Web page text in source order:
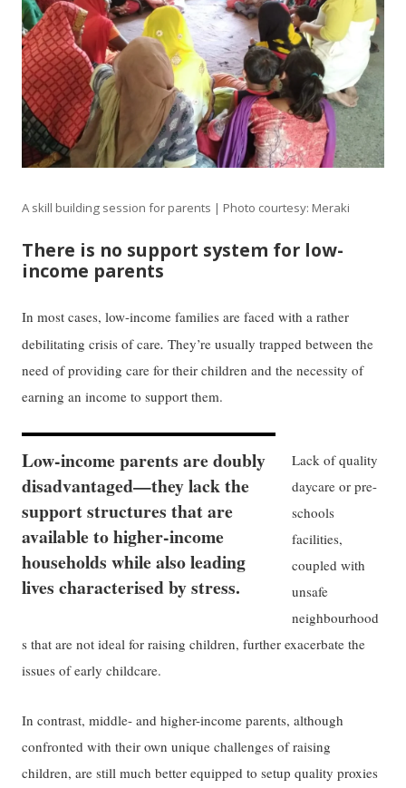
A skill building session for parents | Photo courtesy: Meraki
There is no support system for low-
income parents
In most cases, low-income families are faced with a rather
debilitating crisis of care. They’re usually trapped between the
need of providing care for their children and the necessity of
earning an income to support them.
Low-income parents are doubly
disadvantaged—they lack the
support structures that are
available to higher-income
households while also leading
lives characterised by stress.
Lack of quality
daycare or pre-
schools
facilities,
coupled with
unsafe
neighbourhood
s that are not ideal for raising children, further exacerbate the
issues of early childcare.
In contrast, middle- and higher-income parents, although
confronted with their own unique challenges of raising
children, are still much better equipped to setup quality proxies